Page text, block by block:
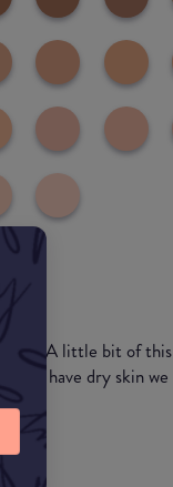
A little bit of this
you have dry skin we